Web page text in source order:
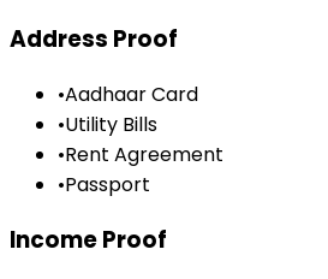
Address Proof
•Aadhaar Card
•Utility Bills
•Rent Agreement
•Passport
Income Proof